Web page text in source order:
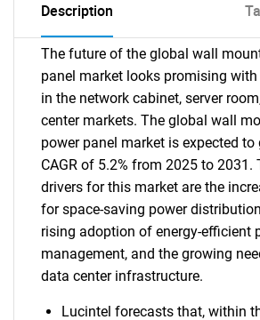
Description
The future of the global wall
panel market looks promising
in the network cabinet, server
center markets. The global wall
power panel market is expected to
CAGR of 5.2% from 2025 to 2031.
drivers for this market are the
for space-saving power
rising adoption of energy-efficient
management, and the growing
data center infrastructure.
Lucintel forecasts that, within